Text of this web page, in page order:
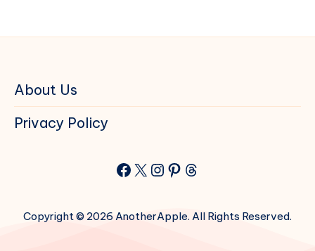
About Us
Privacy Policy
Facebook
X Instagram
Pinterest
Threads
Copyright © 2026 AnotherApple. All Rights Reserved.